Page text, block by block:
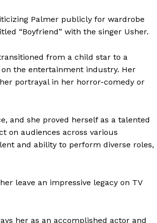
Palmer publicly for wardrobe
“Boyfriend” with the singer Usher.
from a child star to a
on the entertainment industry. Her
portrayal in her horror-comedy or
and she proved herself as a talented
on audiences across various
and ability to perform diverse roles,
leave an impressive legacy on TV
her as an accomplished actor and